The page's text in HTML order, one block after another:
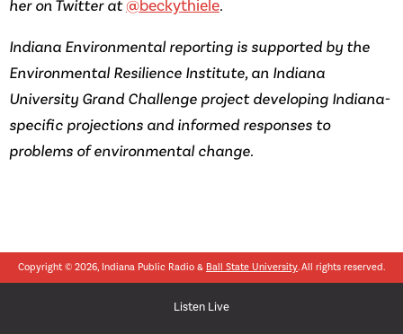
her on Twitter at@beckythiele.
Indiana Environmental reporting is supported by the
Environmental Resilience Institute, an Indiana
University Grand Challenge project developing Indiana-
specific projections and informed responses to
problems of environmental change.
Copyright © 2026, Indiana Public Radio & Ball State University. All rights reserved.
Listen Live